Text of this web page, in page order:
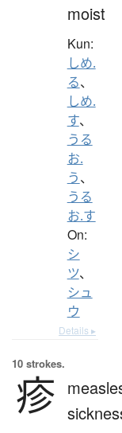
moist
Kun:
しめ.
る、
しめ.
す、
うる
お.
う、
うる
お.す
On:
シ
ツ、
シュ
ウ
Details ▸
10 strokes.
疹